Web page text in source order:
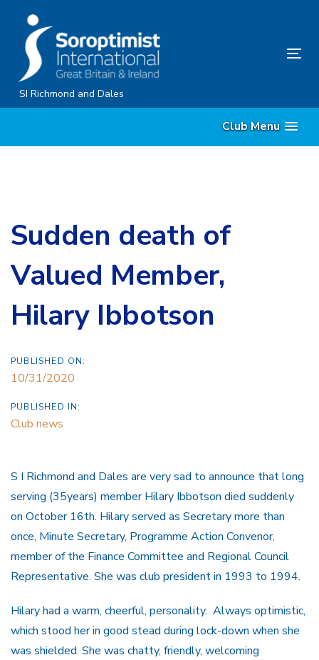
content
SI Richmond and Dales
Club Menu
Sudden death of
Valued Member,
Hilary Ibbotson
PUBLISHED ON:
10/31/2020
PUBLISHED IN:
Club news
S I Richmond and Dales are very sad to announce that long
serving (35years) member Hilary Ibbotson died suddenly
on October 16th. Hilary served as Secretary more than
once, Minute Secretary, Programme Action Convenor,
member of the Finance Committee and Regional Council
Representative. She was club president in 1993 to 1994.
Hilary had a warm, cheerful, personality. Always optimistic,
which stood her in good stead during lock-down when she
was shielded. She was chatty, friendly, welcoming